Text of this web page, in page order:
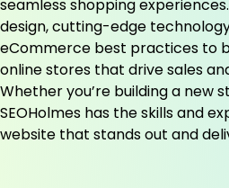
seamless shopping
design, cutting-edge
eCommerce best practices to
online stores that drive sales
Whether you’re building a new
SEOHolmes has the skills and
website that stands out and